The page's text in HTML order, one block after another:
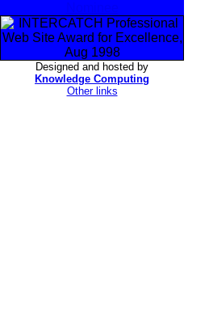
Designed and hosted by
Knowledge Computing
Other links